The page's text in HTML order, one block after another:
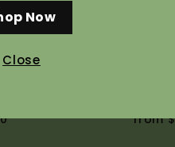
from
Now
Close